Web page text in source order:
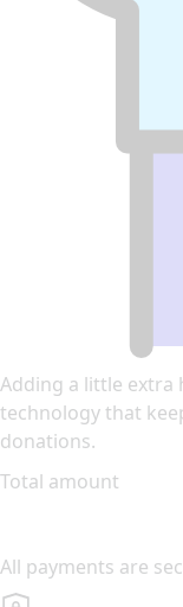
Adding a little extra
technology that
donations.
Total amount
All payments are